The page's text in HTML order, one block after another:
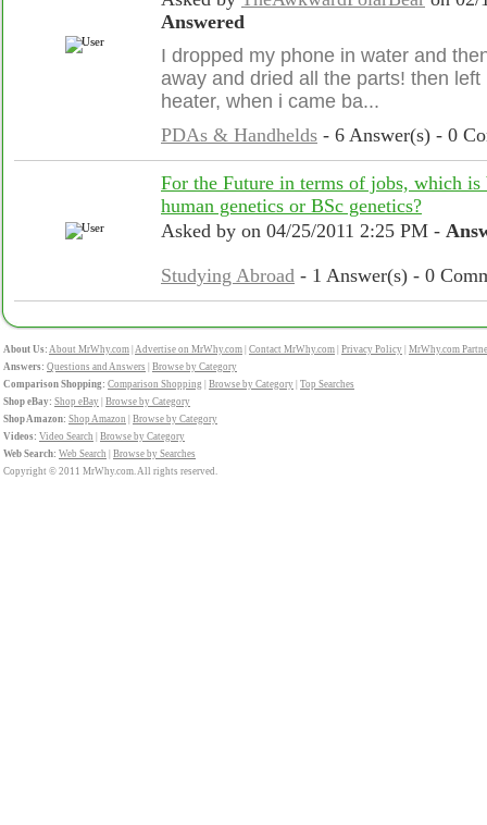
Answered
I dropped my phone in water and
away and dried all the parts! then
heater, when i came ba...
PDAs & Handhelds - 6 Answer(s) - 0
For the Future in terms of jobs, which is
human genetics or BSc genetics?
Asked by on 04/25/2011 2:25 PM -
Studying Abroad - 1 Answer(s) - 0
About Us: About MrWhy.com Advertise on MrWhy.com Contact MrWhy.com Privacy Policy MrWhy.com
Answers: Questions and Answers
Browse by Category
Comparison Shopping: Comparison Shopping Browse by Category Top Searches
Shop eBay: Shop eBay Browse by Category
Shop Amazon: Shop Amazon
Browse by Category
Videos: Video Search
Browse by Category
Web Search: Web Search
Browse by Searches
Copyright © 2011 MrWhy.com. All rights reserved.